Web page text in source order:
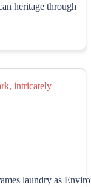
heritage through
laundry as